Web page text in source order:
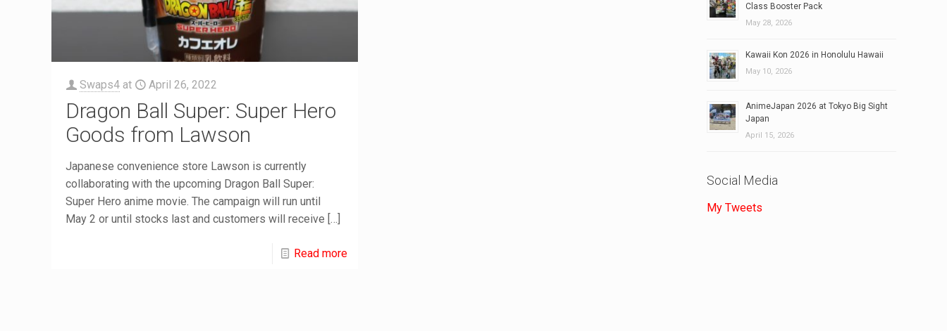
Swaps4 at April 26, 2022
Dragon Ball Super: Super Hero
Goods from Lawson
Japanese convenience store Lawson is currently
collaborating with the upcoming Dragon Ball Super:
Super Hero anime movie. The campaign will run until
May 2 or until stocks last and customers will receive […]
Read more
Class Booster Pack
May 28, 2026
Kawaii Kon 2026 in Honolulu Hawaii
May 10, 2026
AnimeJapan 2026 at Tokyo Big Sight
Japan
April 15, 2026
Social Media
My Tweets